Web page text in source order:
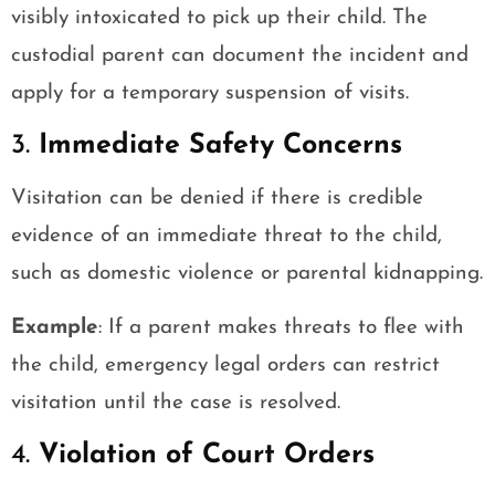
visibly intoxicated to pick up their child. The
custodial parent can document the incident and
apply for a temporary suspension of visits.
3. Immediate Safety Concerns
Visitation can be denied if there is credible
evidence of an immediate threat to the child,
such as domestic violence or parental kidnapping.
Example: If a parent makes threats to flee with
the child, emergency legal orders can restrict
visitation until the case is resolved.
4. Violation of Court Orders